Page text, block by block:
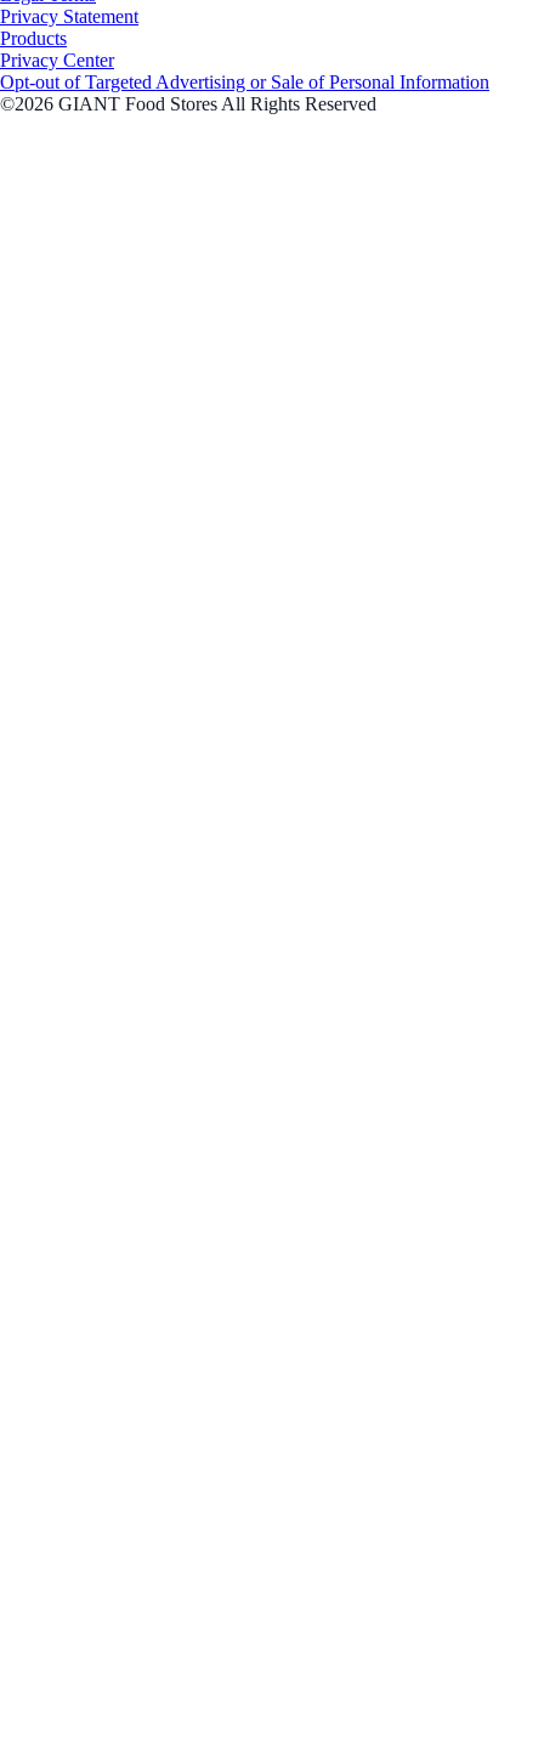
Privacy Statement
Products
Privacy Center
Opt-out of Targeted Advertising or Sale of Personal Information
©2026 GIANT Food Stores All Rights Reserved